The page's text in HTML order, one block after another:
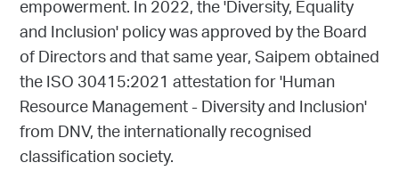
empowerment. In 2022, the 'Diversity, Equality
and Inclusion' policy was approved by the Board
of Directors and that same year, Saipem obtained
the ISO 30415:2021 attestation for 'Human
Resource Management - Diversity and Inclusion'
from DNV, the internationally recognised
classification society.